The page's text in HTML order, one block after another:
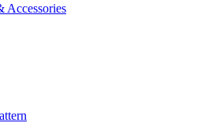
Accessories